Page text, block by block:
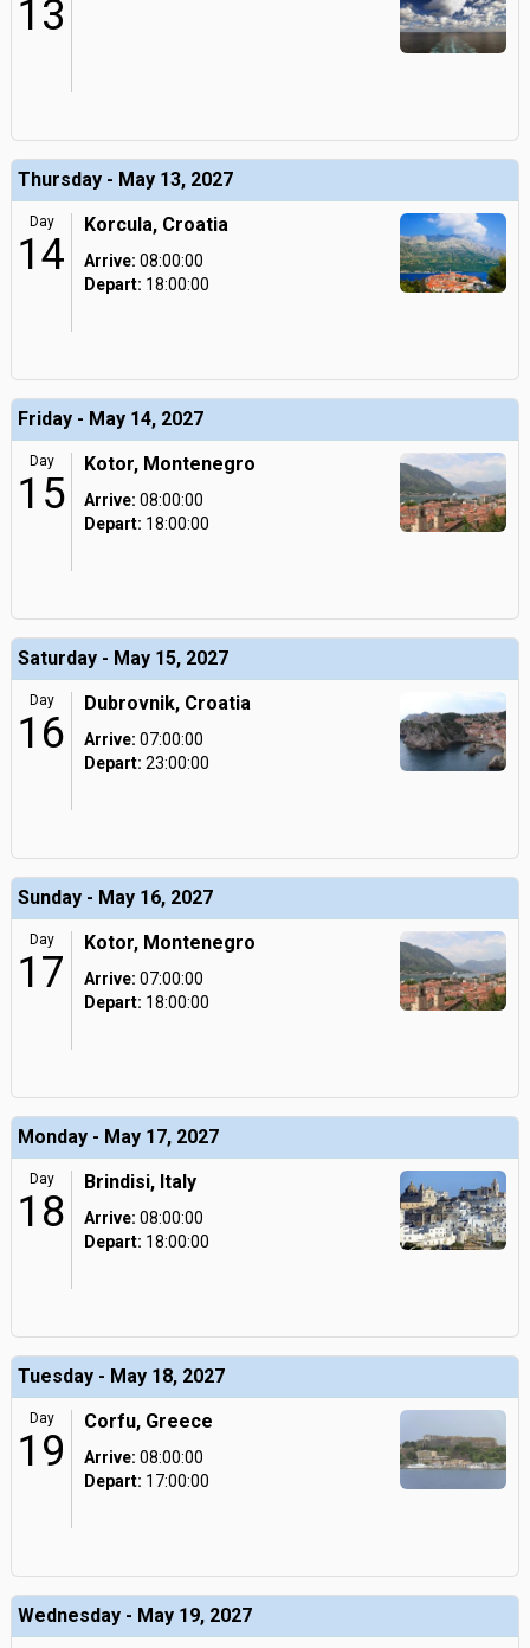
13
Thursday - May 13, 2027
Day
14
Korcula, Croatia
Arrive: 08:00:00
Depart: 18:00:00
Friday - May 14, 2027
Day
15
Kotor, Montenegro
Arrive: 08:00:00
Depart: 18:00:00
Saturday - May 15, 2027
Day
16
Dubrovnik, Croatia
Arrive: 07:00:00
Depart: 23:00:00
Sunday - May 16, 2027
Day
17
Kotor, Montenegro
Arrive: 07:00:00
Depart: 18:00:00
Monday - May 17, 2027
Day
18
Brindisi, Italy
Arrive: 08:00:00
Depart: 18:00:00
Tuesday - May 18, 2027
Day
19
Corfu, Greece
Arrive: 08:00:00
Depart: 17:00:00
Wednesday - May 19, 2027